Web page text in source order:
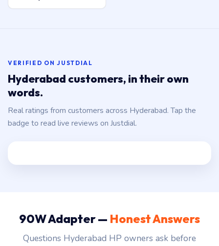
VERIFIED ON JUSTDIAL
Hyderabad customers, in their own
words.
Real ratings from customers across Hyderabad. Tap the
badge to read live reviews on Justdial.
90W Adapter — Honest Answers
Questions Hyderabad HP owners ask before